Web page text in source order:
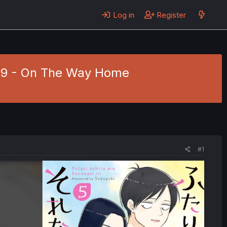
Log in Register
- On The Way Home
#1